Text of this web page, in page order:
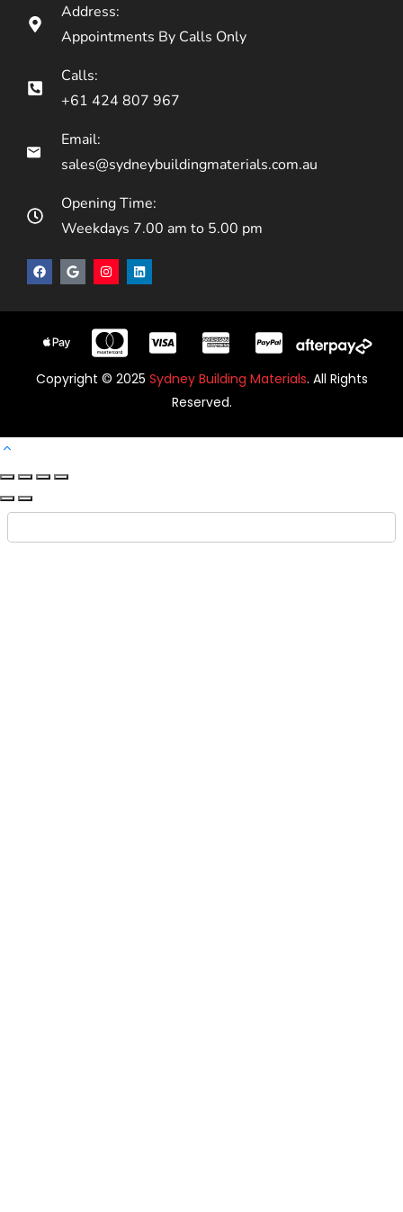
Address:
Appointments By Calls Only
Calls:
+61 424 807 967
Email:
sales@sydneybuildingmaterials.com.au
Opening Time:
Weekdays 7.00 am to 5.00 pm
Copyright © 2025 Sydney Building Materials. All Rights
Reserved.